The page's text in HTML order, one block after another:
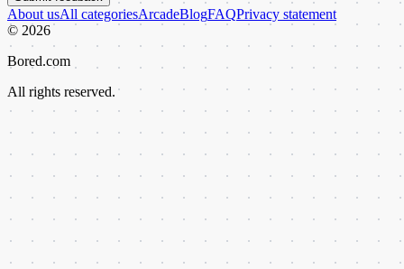
About usAll categoriesArcadeBlogFAQPrivacy statement
© 2026
Bored.com
All rights reserved.